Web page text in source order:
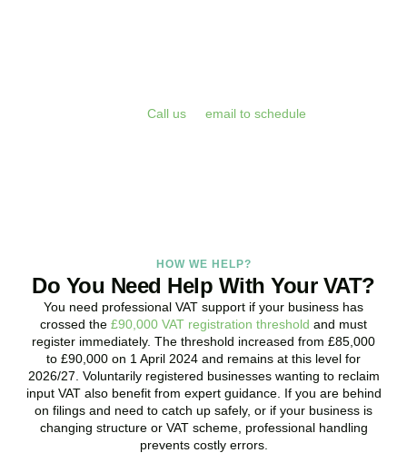
Call us email to schedule
HOW WE HELP?
Do You Need Help With Your VAT?
You need professional VAT support if your business has
crossed the £90,000 VAT registration threshold and must
register immediately. The threshold increased from £85,000
to £90,000 on 1 April 2024 and remains at this level for
2026/27. Voluntarily registered businesses wanting to reclaim
input VAT also benefit from expert guidance. If you are behind
on filings and need to catch up safely, or if your business is
changing structure or VAT scheme, professional handling
prevents costly errors.